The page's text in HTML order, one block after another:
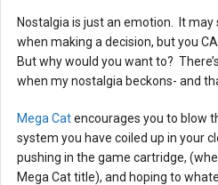
Nostalgia is just an emotion. It
when making a decision, but you
But why would you want to?
when my nostalgia beckons- and
Mega Catencourages you to blow
system you have coiled up in your
pushing in the game cartridge,
Mega Cat title), and hoping to